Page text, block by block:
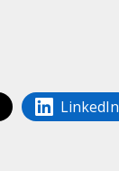
LinkedIn